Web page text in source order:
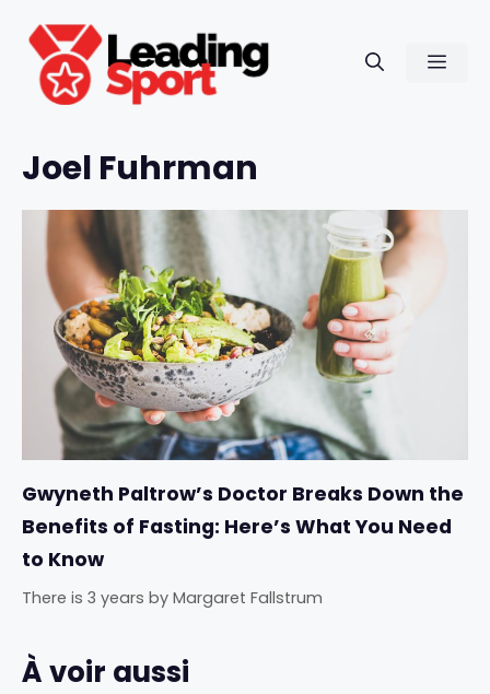
content
Joel Fuhrman
Gwyneth Paltrow’s Doctor Breaks Down the
Benefits of Fasting: Here’s What You Need
to Know
There is 3 years by Margaret Fallstrum
À voir aussi